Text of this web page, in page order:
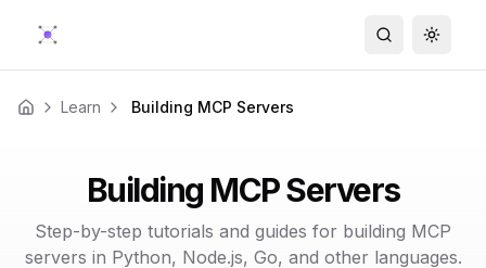
Search
Home Learn Building MCP Servers
Building MCP Servers
Step-by-step tutorials and guides for building MCP
servers in Python, Node.js, Go, and other languages.